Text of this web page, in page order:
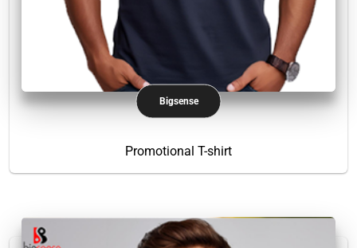
Bigsense
Promotional T-shirt